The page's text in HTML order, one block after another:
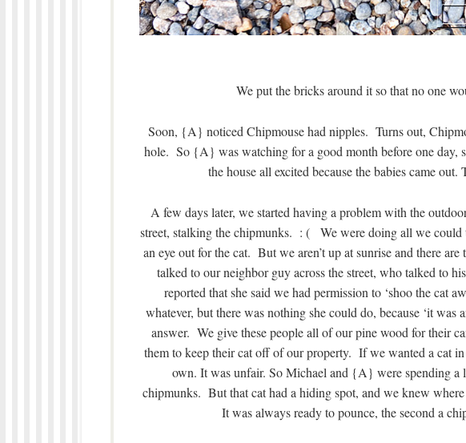
We put the bricks around it so that no one
Soon, {A} noticed Chipmouse had nipples. Turns out,
hole. So {A} was watching for a good month before one day,
the house all excited because the babies came
A few days later, we started having a problem with the
street, stalking the chipmunks. : ( We were doing all we could
an eye out for the cat. But we aren’t up at sunrise and there
talked to our neighbor guy across the street, who talked to
reported that she said we had permission to ‘shoo the cat
whatever, but there was nothing she could do, because ‘it was
answer. We give these people all of our pine wood for their
them to keep their cat off of our property. If we wanted a cat
own. It was unfair. So Michael and {A} were spending a
chipmunks. But that cat had a hiding spot, and we knew
It was always ready to pounce, the second a